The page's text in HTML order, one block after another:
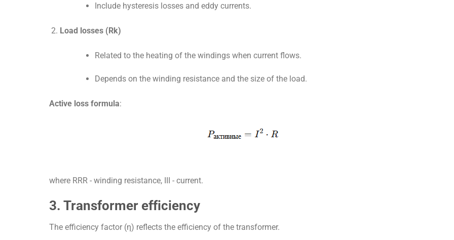
Include hysteresis losses and eddy currents.
Load losses (Rk)
Related to the heating of the windings when current flows.
Depends on the winding resistance and the size of the load.
Active loss formula:
where RRR - winding resistance, - current.
3. Transformer efficiency
The efficiency factor (η) reflects the efficiency of the transformer.